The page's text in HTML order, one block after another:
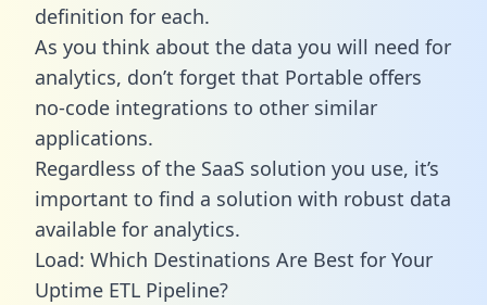
definition for each.
As you think about the data you will need for
analytics, don’t forget that Portable offers
no-code integrations to other similar
applications.
Regardless of the SaaS solution you use, it’s
important to find a solution with robust data
available for analytics.
Load: Which Destinations Are Best for Your
Uptime ETL Pipeline?